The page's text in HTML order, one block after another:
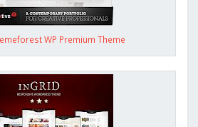
WP Premium Theme